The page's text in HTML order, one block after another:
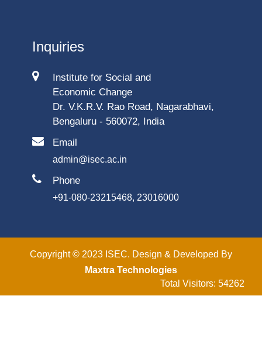
Inquiries
Institute for Social and
Economic Change
Dr. V.K.R.V. Rao Road, Nagarabhavi,
Bengaluru - 560072, India
Email
admin@isec.ac.in
Phone
+91-080-23215468, 23016000
Copyright © 2023 ISEC. Design & Developed By
Maxtra Technologies
Total Visitors: 54262